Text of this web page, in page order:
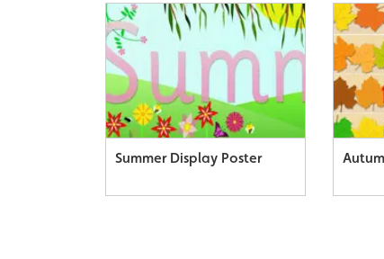
Summer Display Poster